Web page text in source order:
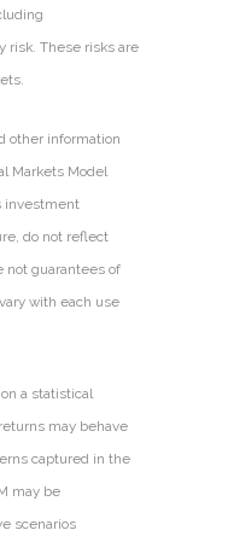
risk. These risks are
other information
Markets Model
investment
do not reflect
not guarantees of
with each use
a statistical
may behave
captured in the
may be
scenarios